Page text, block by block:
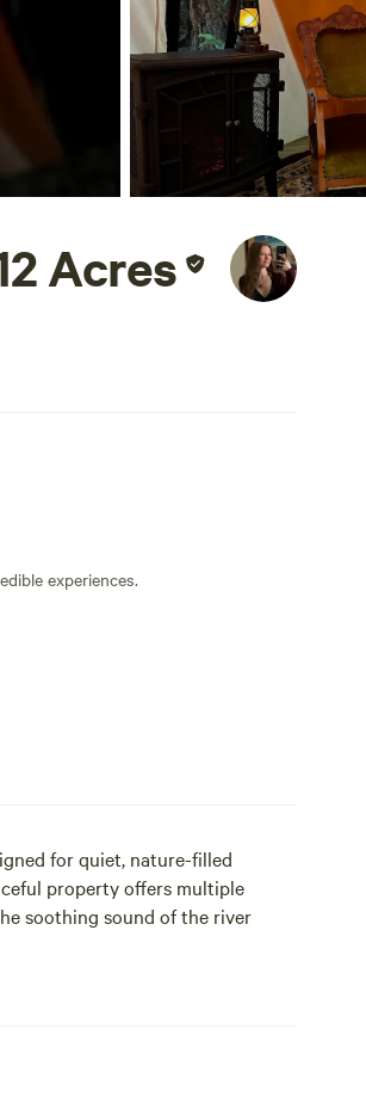
Acres
experiences.
for quiet, nature-filled
property offers multiple
soothing sound of the river